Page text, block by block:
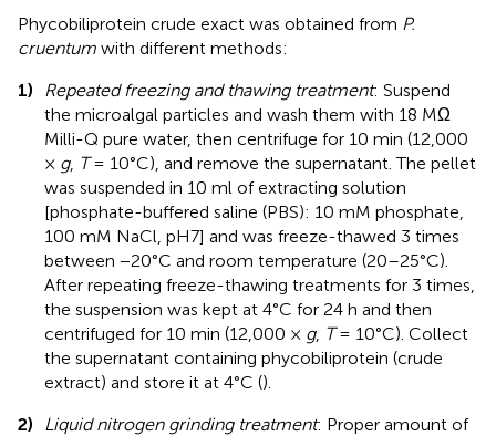
Phycobiliprotein crude exact was obtained from P.
cruentum with different methods:
1)
Repeated freezing and thawing treatment: Suspend
the microalgal particles and wash them with 18 MΩ
Milli-Q pure water, then centrifuge for 10 min (12,000
× g, T= 10°C), and remove the supernatant. The pellet
was suspended in 10 ml of extracting solution
[phosphate-buffered saline (PBS): 10 mM phosphate,
100 mM NaCl, pH7] and was freeze-thawed 3 times
between −20°C and room temperature (20–25°C).
After repeating freeze-thawing treatments for 3 times,
the suspension was kept at 4°C for 24 h and then
centrifuged for 10 min (12,000 × g, T= 10°C). Collect
the supernatant containing phycobiliprotein (crude
extract) and store it at 4°C ().
2)
Liquid nitrogen grinding treatment: Proper amount of